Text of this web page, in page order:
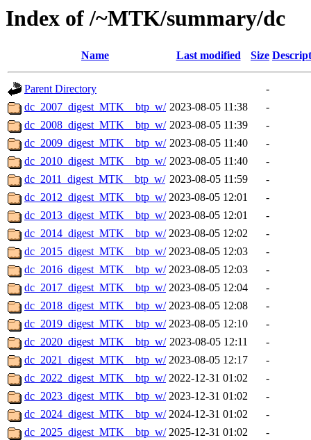
Index of /~MTK/summary/dc
Name Last modified Size
Parent Directory
-
dc_2007_digest_MTK__btp_w/ 2023-08-05 11:38
-
dc_2008_digest_MTK__btp_w/ 2023-08-05 11:39
-
dc_2009_digest_MTK__btp_w/ 2023-08-05 11:40
-
dc_2010_digest_MTK__btp_w/ 2023-08-05 11:40
-
dc_2011_digest_MTK__btp_w/ 2023-08-05 11:59
-
dc_2012_digest_MTK__btp_w/ 2023-08-05 12:01
-
dc_2013_digest_MTK__btp_w/ 2023-08-05 12:01
-
dc_2014_digest_MTK__btp_w/ 2023-08-05 12:02
-
dc_2015_digest_MTK__btp_w/ 2023-08-05 12:03
-
dc_2016_digest_MTK__btp_w/ 2023-08-05 12:03
-
dc_2017_digest_MTK__btp_w/ 2023-08-05 12:04
-
dc_2018_digest_MTK__btp_w/ 2023-08-05 12:08
-
dc_2019_digest_MTK__btp_w/ 2023-08-05 12:10
-
dc_2020_digest_MTK__btp_w/ 2023-08-05 12:11
-
dc_2021_digest_MTK__btp_w/ 2023-08-05 12:17
-
dc_2022_digest_MTK__btp_w/ 2022-12-31 01:02
-
dc_2023_digest_MTK__btp_w/ 2023-12-31 01:02
-
dc_2024_digest_MTK__btp_w/ 2024-12-31 01:02
-
dc_2025_digest_MTK__btp_w/ 2025-12-31 01:02
-